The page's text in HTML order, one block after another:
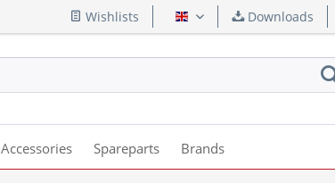
Wishlists English Downloads
Accessories Spareparts Brands